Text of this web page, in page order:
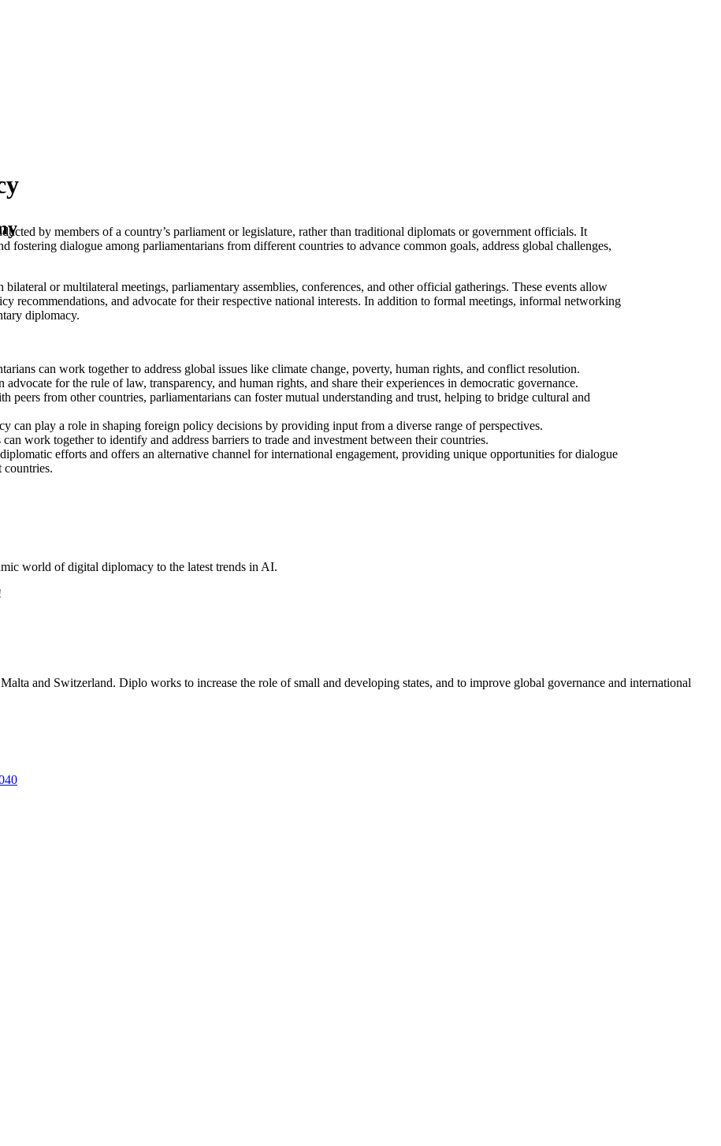
by members of a country’s parliament or legislature, rather than traditional diplomats or government officials. It
fostering dialogue among parliamentarians from different countries to advance common goals, address global challenges,
or multilateral meetings, parliamentary assemblies, conferences, and other official gatherings. These events allow
recommendations, and advocate for their respective national interests. In addition to formal meetings, informal networking
diplomacy.
can work together to address global issues like climate change, poverty, human rights, and conflict resolution.
for the rule of law, transparency, and human rights, and share their experiences in democratic governance.
peers from other countries, parliamentarians can foster mutual understanding and trust, helping to bridge cultural and
can play a role in shaping foreign policy decisions by providing input from a diverse range of perspectives.
work together to identify and address barriers to trade and investment between their countries.
efforts and offers an alternative channel for international engagement, providing unique opportunities for dialogue
countries.
world of digital diplomacy to the latest trends in AI.
and Switzerland. Diplo works to increase the role of small and developing states, and to improve global governance and international